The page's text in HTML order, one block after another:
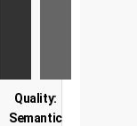
Quality:
Semantic